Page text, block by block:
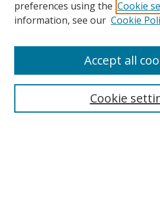
preferences using the Cookie
information, see our Cookie
Cookie
Accept all